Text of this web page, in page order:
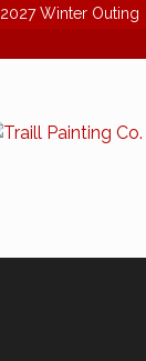
2027 Winter Outing